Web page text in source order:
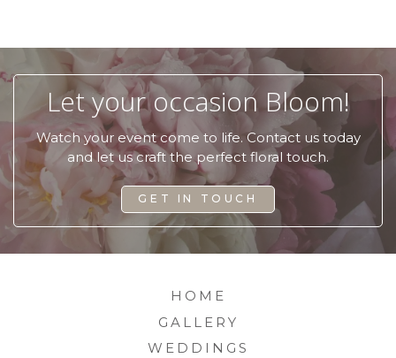
Let your occasion Bloom!
Watch your event come to life. Contact us today
and let us craft the perfect floral touch.
GET IN TOUCH
HOME
GALLERY
WEDDINGS